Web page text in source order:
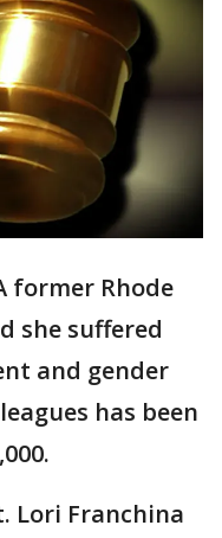
former Rhode
she suffered
and gender
has been
Lori Franchina